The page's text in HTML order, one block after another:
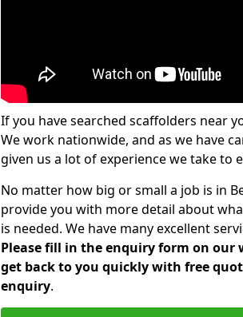
If you have searched scaffolders near
We work nationwide, and as we have
given us a lot of experience we take to
No matter how big or small a job is in
provide you with more detail about
is needed. We have many excellent
Please fill in the enquiry form on our
get back to you quickly with free
enquiry.